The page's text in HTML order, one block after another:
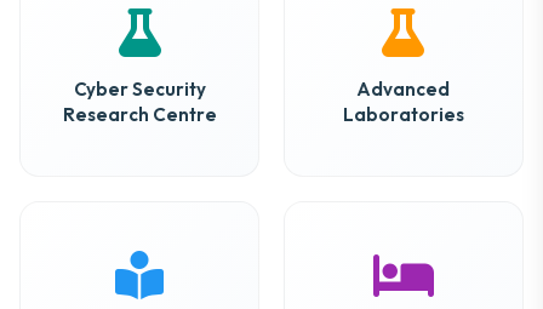
Cyber Security
Research Centre
Advanced
Laboratories